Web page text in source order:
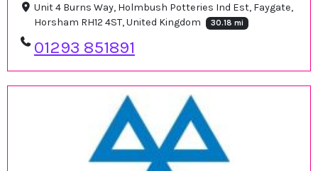
Unit 4 Burns Way, Holmbush Potteries Ind Est, Faygate,
Horsham RH12 4ST, United Kingdom
30.18 mi
01293 851891